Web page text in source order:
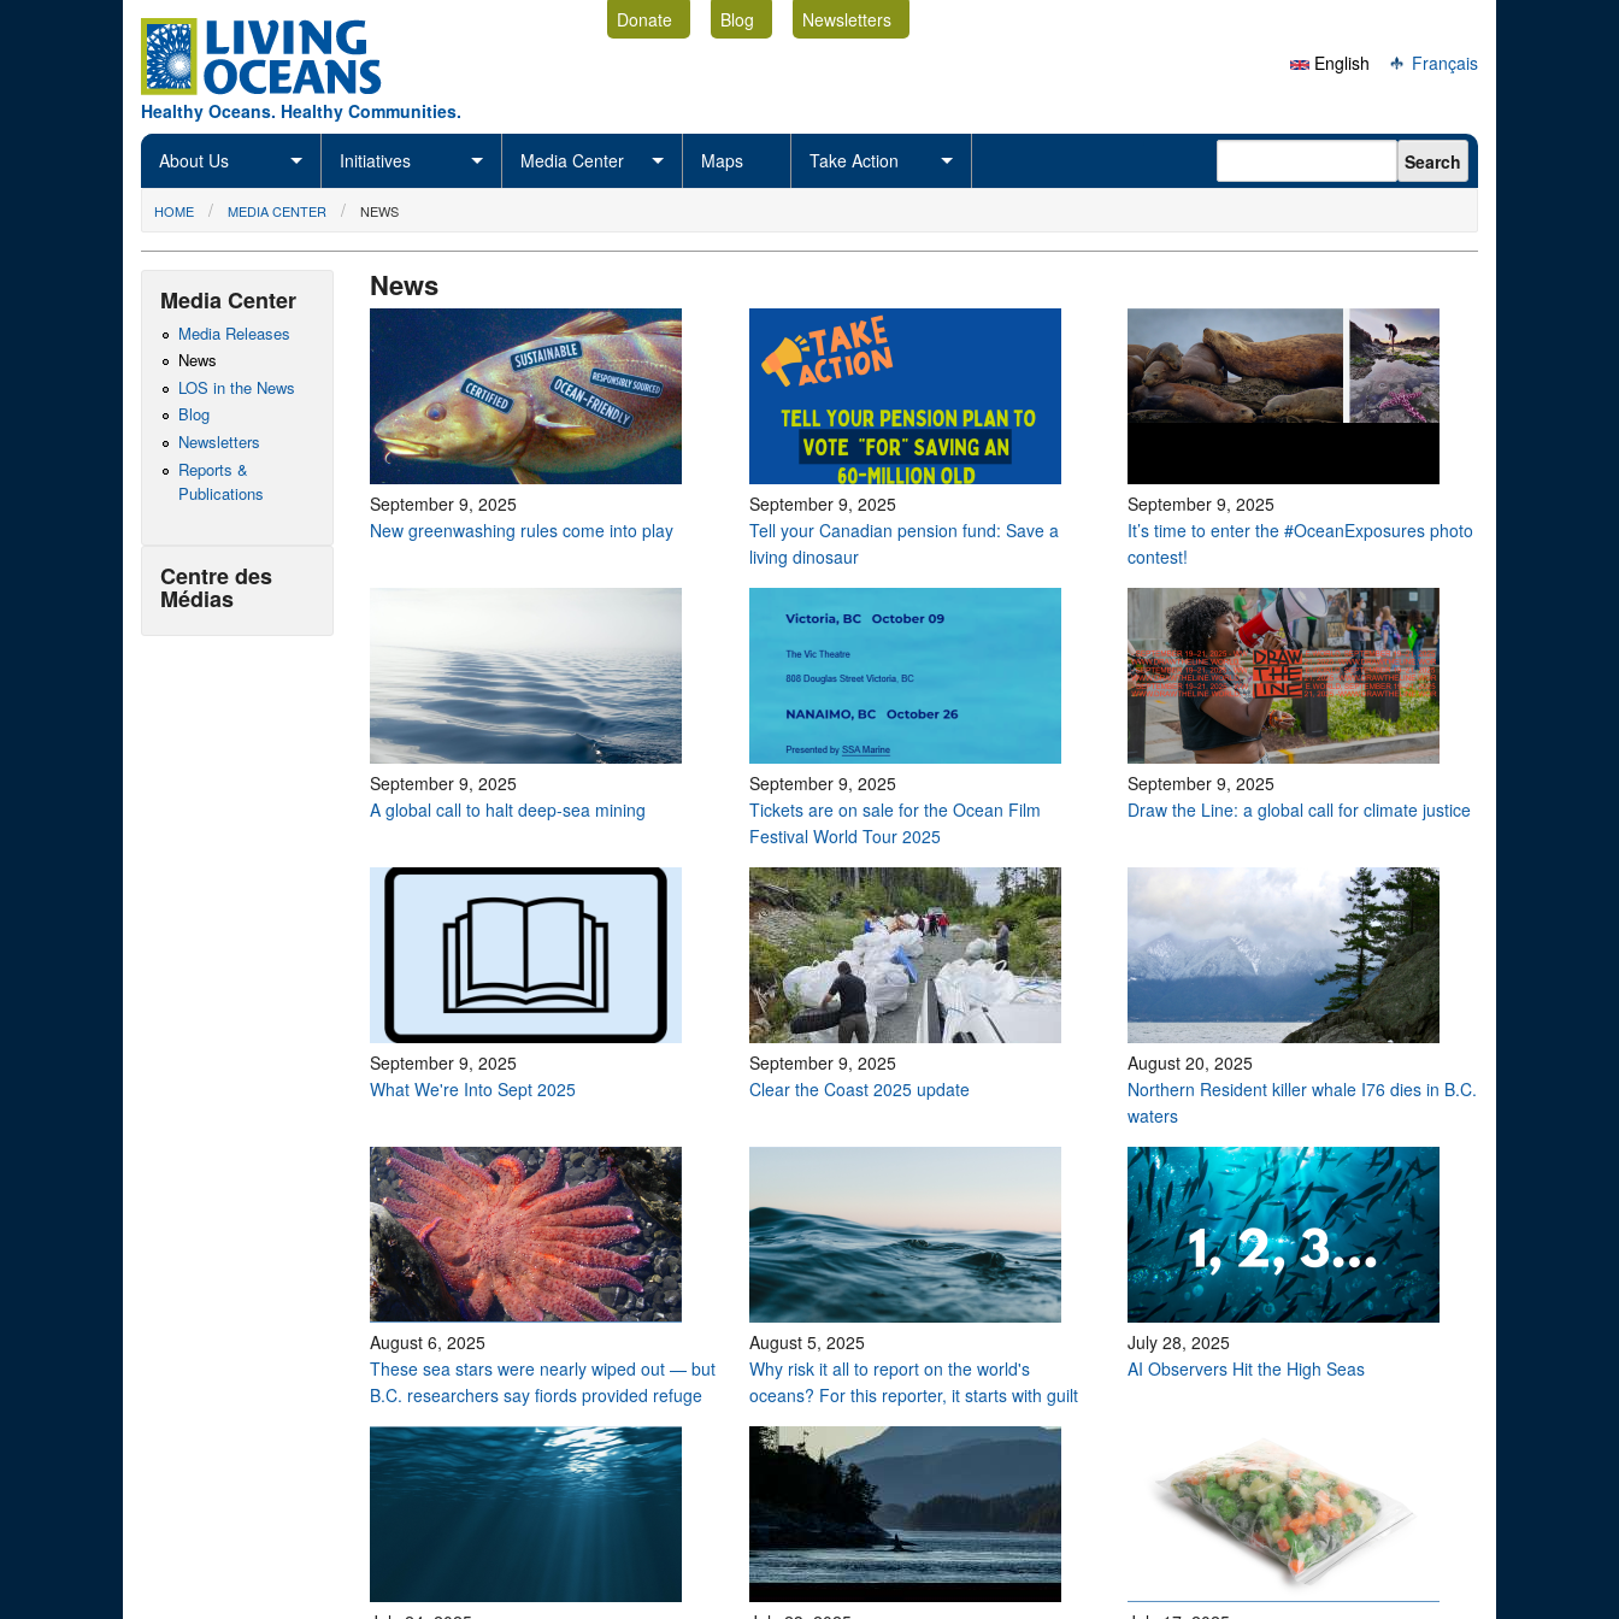
Healthy Oceans. Healthy Communities.
Donate Blog
Newsletters
English
Français
About Us Initiatives Media Center Maps Take Action Search form Search
You are here
HOME MEDIA CENTER NEWS
News
September 9, 2025
New greenwashing rules come into play
September 9, 2025
Tell your Canadian pension fund: Save a
living dinosaur
September 9, 2025
It’s time to enter the #OceanExposures photo
contest!
September 9, 2025
A global call to halt deep-sea mining
September 9, 2025
Tickets are on sale for the Ocean Film
Festival World Tour 2025
September 9, 2025
Draw the Line: a global call for climate justice
September 9, 2025
What We're Into Sept 2025
September 9, 2025
Clear the Coast 2025 update
August 20, 2025
Northern Resident killer whale I76 dies in B.C.
waters
August 6, 2025
These sea stars were nearly wiped out — but
B.C. researchers say fiords provided refuge
August 5, 2025
Why risk it all to report on the world's
oceans? For this reporter, it starts with guilt
July 28, 2025
AI Observers Hit the High Seas
Media Center
Media Releases
News
LOS in the News
Blog
Newsletters
Reports &
Publications
Centre des
Médias